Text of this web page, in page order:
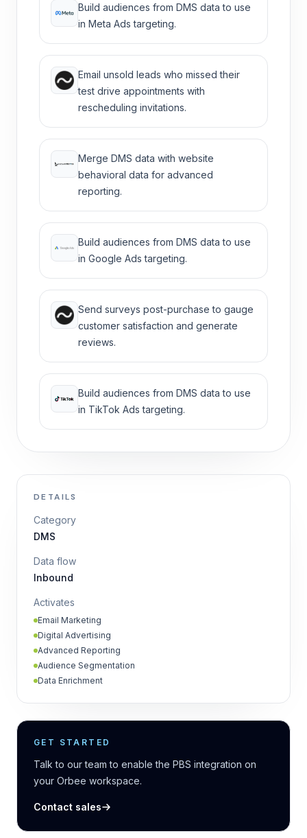
Build audiences from DMS data to use
in Meta Ads targeting.
Email unsold leads who missed their
test drive appointments with
rescheduling invitations.
Merge DMS data with website
behavioral data for advanced
reporting.
Build audiences from DMS data to use
in Google Ads targeting.
Send surveys post-purchase to gauge
customer satisfaction and generate
reviews.
Build audiences from DMS data to use
in TikTok Ads targeting.
DETAILS
Category
DMS
Data flow
Inbound
Activates
Email Marketing
Digital Advertising
Advanced Reporting
Audience Segmentation
Data Enrichment
GET STARTED
Talk to our team to enable the PBS integration on
your Orbee workspace.
Contact sales